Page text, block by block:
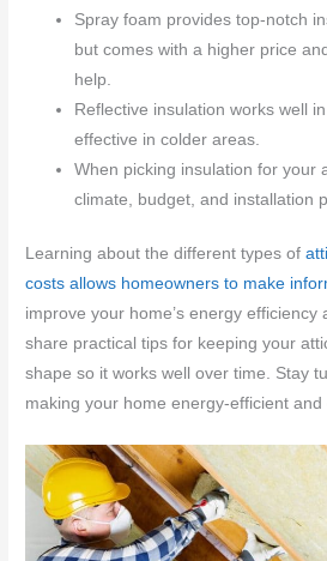
Spray foam provides top-notch
but comes with a higher price
help.
Reflective insulation works well
effective in colder areas.
When picking insulation for your
climate, budget, and installation
Learning about the different types of
costs allows homeowners to make
improve your home’s energy efficiency
share practical tips for keeping your
shape so it works well over time. Stay
making your home energy-efficient and